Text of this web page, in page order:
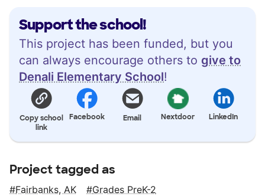
Support the school!
This project has been funded, but you
can always encourage others to give to
Denali Elementary School!
Copy school
link
Facebook Email Nextdoor LinkedIn
Project tagged as
Fairbanks, AK
Grades PreK-2